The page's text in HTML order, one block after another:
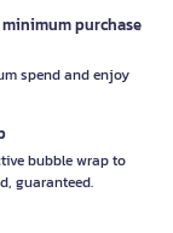
purchase
spend and enjoy
bubble wrap to
guaranteed.